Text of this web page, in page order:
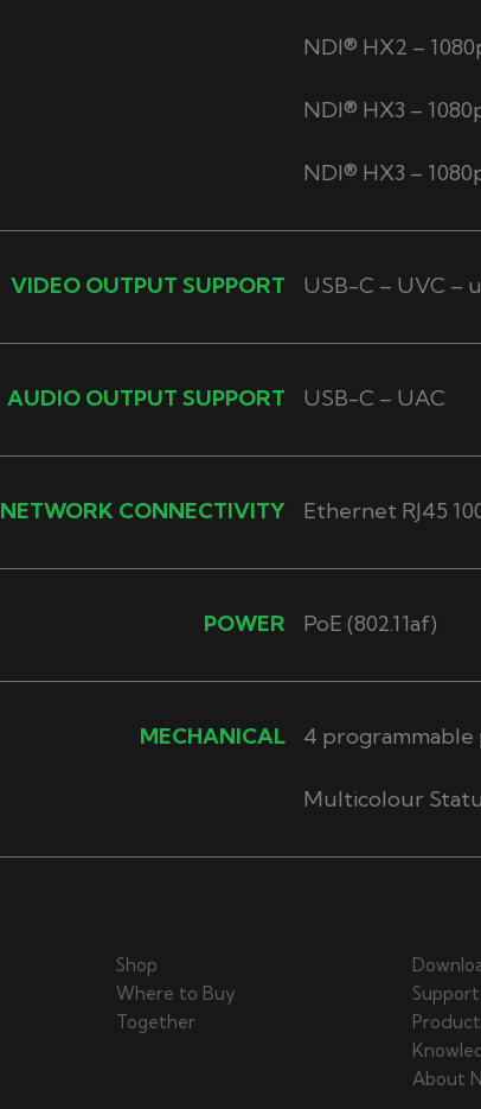
NDI® HX2 –
NDI® HX3 –
NDI® HX3 –
VIDEO OUTPUT SUPPORT USB-C – UVC –
AUDIO OUTPUT SUPPORT USB-C – UAC
NETWORK CONNECTIVITY Ethernet RJ45
POWER PoE (802.11af)
MECHANICAL 4
Multicolour
Shop
Where to Buy
Together
Support
About